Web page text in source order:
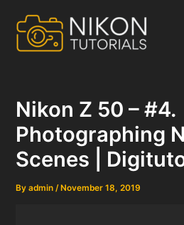
content
Nikon Z 50 – #4.
Photographing
Scenes |
Byadmin/ November 18, 2019